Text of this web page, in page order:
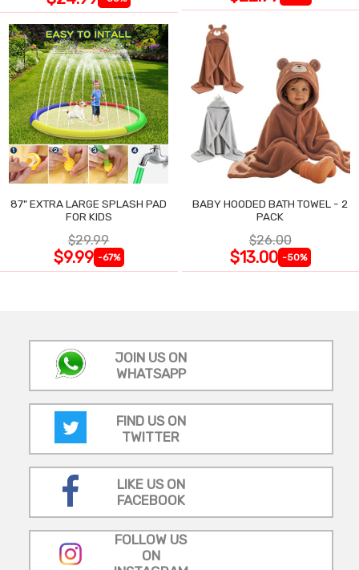
87" EXTRA LARGE SPLASH PAD
FOR KIDS
$29.99
$9.99 -67%
BABY HOODED BATH TOWEL - 2
PACK
$26.00
$13.00 -50%
JOIN US ON
WHATSAPP
FIND US ON
TWITTER
LIKE US ON
FACEBOOK
FOLLOW US
ON